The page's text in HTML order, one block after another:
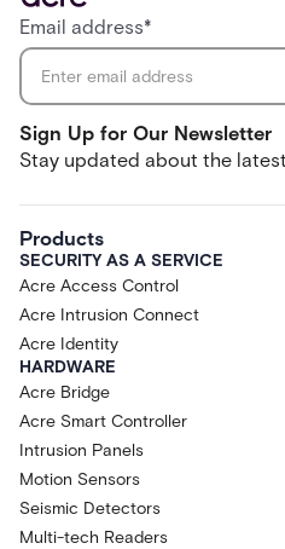
Sign Up for Our Newsletter
Stay updated about the
Email address*
Products
SECURITY AS A SERVICE
Acre Access Control
Acre Intrusion Connect
Acre Identity
HARDWARE
Acre Bridge
Acre Smart Controller
Intrusion Panels
Motion Sensors
Seismic Detectors
Multi-tech Readers